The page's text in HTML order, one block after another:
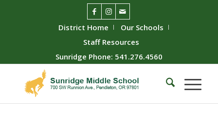
District Home
Our Schools
Staff Resources
Sunridge Phone: 541.276.4560